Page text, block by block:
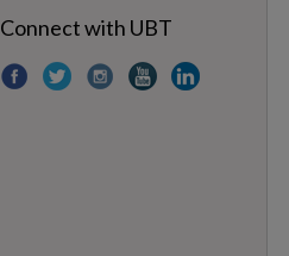
Connect with UBT